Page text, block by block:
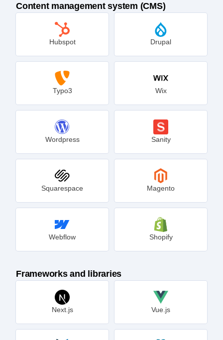
Content management system (CMS)
Hubspot Drupal
Typo3 Wix
Wordpress Sanity
Squarespace Magento
Webflow Shopify
Frameworks and libraries
Next.js Vue.js